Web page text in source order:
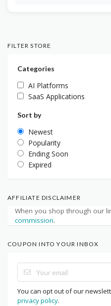
FILTER STORE
Categories
AI Platforms
SaaS Applications
Sort by
Newest
Popularity
Ending Soon
Expired
AFFILIATE DISCLAIMER
When you shop through our
commission.
COUPON INTO YOUR INBOX
You can opt out of our
privacy policy.